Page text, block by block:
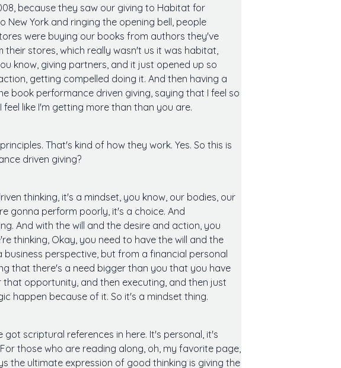
because they saw our giving to Habitat for
York and ringing the opening bell, people
were buying our books from authors they've
stores, which really wasn't us it was habitat,
know, giving partners, and it just opened up so
getting compelled doing it. And then having a
book performance driven giving, saying that I feel so
feel like I'm getting more than than you are.
That's kind of how they work. Yes. So this is
driven giving?
thinking, it's a mindset, you know, our bodies, our
gonna perform poorly, it's a choice. And
And with the will and the desire and action, you
thinking, Okay, you need to have the will and the
perspective, but from a financial personal
that there's a need bigger than you that you have
opportunity, and then executing, and then just
happen because of it. So it's a mindset thing.
got scriptural references in here. It's personal, it's
those who are reading along, oh, my favorite page,
the ultimate expression of good thinking is giving the